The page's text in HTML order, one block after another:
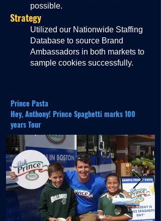
possible.
Strategy
Utilized our Nationwide Staffing
Database to source Brand
Ambassadors in both markets to
sample cookies successfully.
Prince Pasta
Hey, Anthony! Prince Spaghetti marks 100
years Tour